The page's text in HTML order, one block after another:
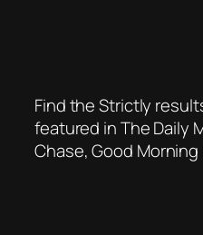
Find the Strictly
featured in The Daily
Chase, Good